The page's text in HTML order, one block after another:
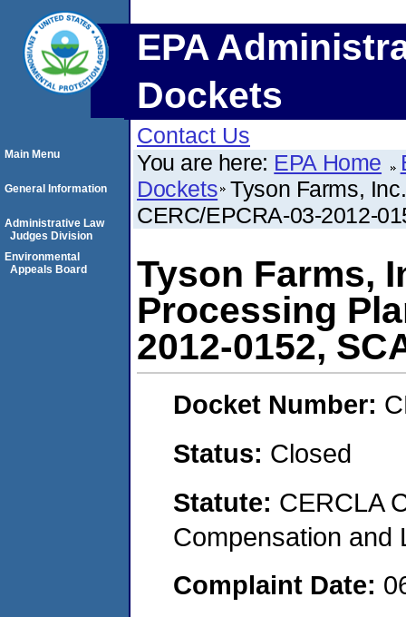
EPA
Dockets
Contact Us
You are here: EPA Home
Dockets Tyson Farms,
CERC/EPCRA-03-2012-
Tyson Farms,
Processing
2012-0152,
Docket Number:
Status: Closed
Statute: CERCLA
Compensation and
Complaint Date:
Main Menu
General Information
Administrative Law
Judges Division
Environmental
Appeals Board